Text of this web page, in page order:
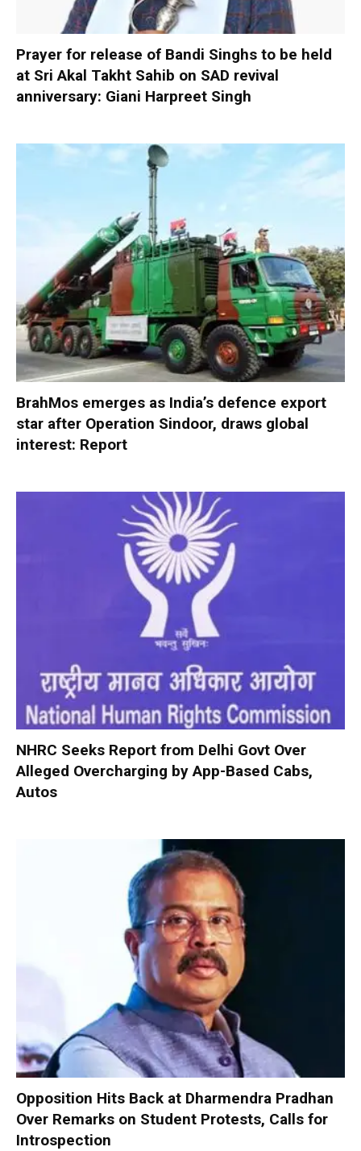
Prayer for release of Bandi Singhs to be held
at Sri Akal Takht Sahib on SAD revival
anniversary: Giani Harpreet Singh
BrahMos emerges as India’s defence export
star after Operation Sindoor, draws global
interest: Report
NHRC Seeks Report from Delhi Govt Over
Alleged Overcharging by App-Based Cabs,
Autos
Opposition Hits Back at Dharmendra Pradhan
Over Remarks on Student Protests, Calls for
Introspection